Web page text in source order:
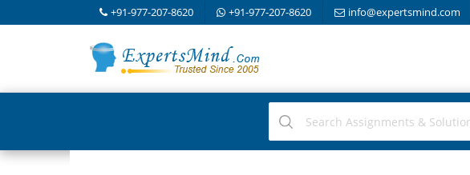
+91-977-207-8620 +91-977-207-8620 info@expertsmind.com